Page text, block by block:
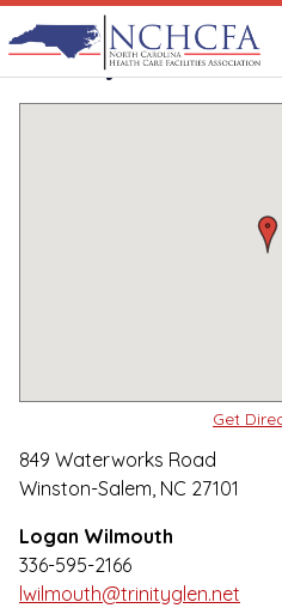
Quality Care Providers in North
Trinity Glen
Get
849 Waterworks Road
Winston-Salem, NC 27101
Logan Wilmouth
336-595-2166
lwilmouth@trinityglen.net